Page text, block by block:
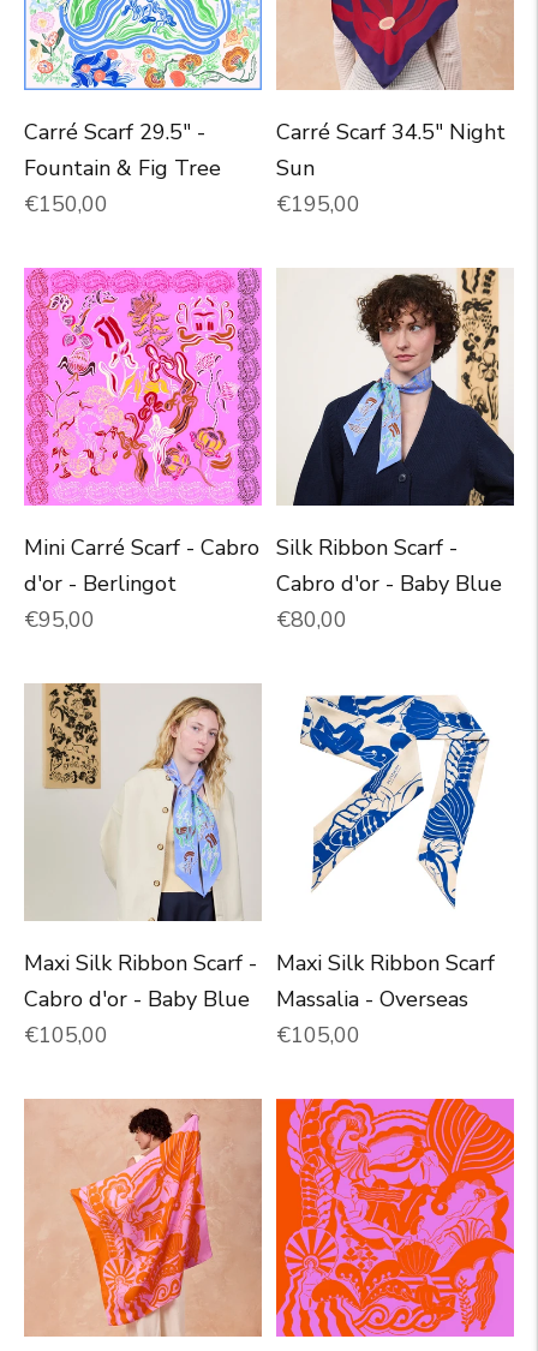
Carré Scarf 29.5" -
Fountain & Fig Tree
Normal price
€150,00
Carré Scarf 34.5" Night
Sun
Normal price
€195,00
Mini Carré Scarf - Cabro
d'or - Berlingot
Normal price
€95,00
Silk Ribbon Scarf -
Cabro d'or - Baby Blue
Normal price
€80,00
Maxi Silk Ribbon Scarf -
Cabro d'or - Baby Blue
Normal price
€105,00
Maxi Silk Ribbon Scarf
Massalia - Overseas
Normal price
€105,00